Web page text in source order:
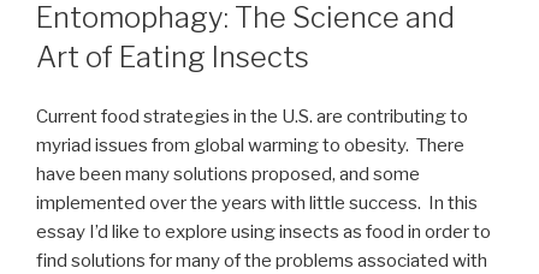
ON
Entomophagy: The Science and
Art of Eating Insects
Current food strategies in the U.S. are contributing to
myriad issues from global warming to obesity. There
have been many solutions proposed, and some
implemented over the years with little success. In this
essay I’d like to explore using insects as food in order to
find solutions for many of the problems associated with